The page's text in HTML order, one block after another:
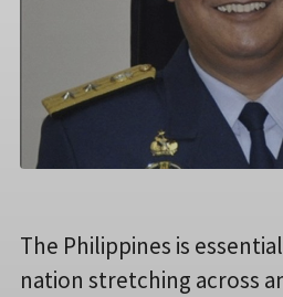
The Philippines is
nation stretching across